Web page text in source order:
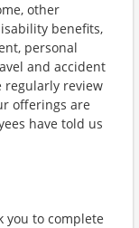
other
benefits,
personal
and accident
regularly review
offerings are
have told us
you to complete